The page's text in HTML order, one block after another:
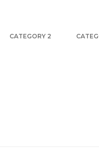
CATEGORY 2